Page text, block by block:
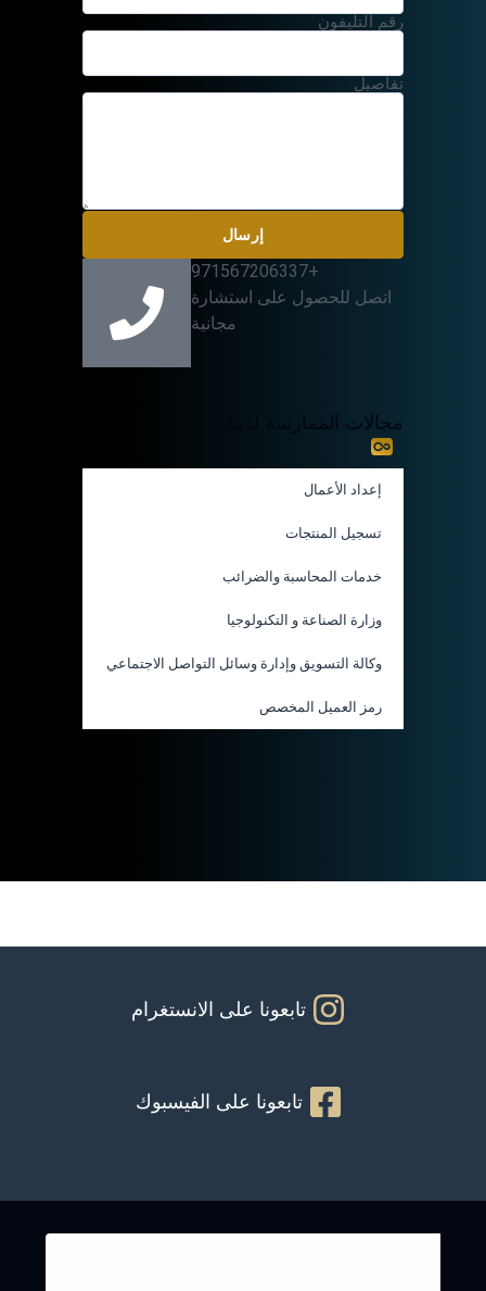
رقم التليفون
تفاصيل
إرسال
+971567206337
اتصل للحصول على استشارة
مجانية
مجالات الممارسة لدينا
إعداد الأعمال
تسجيل المنتجات
خدمات المحاسبة والضرائب
وزارة الصناعة و التكنولوجيا
وكالة التسويق وإدارة وسائل التواصل الاجتماعي
رمز العميل المخصص
تابعونا على الانستغرام
تابعونا على الفيسبوك